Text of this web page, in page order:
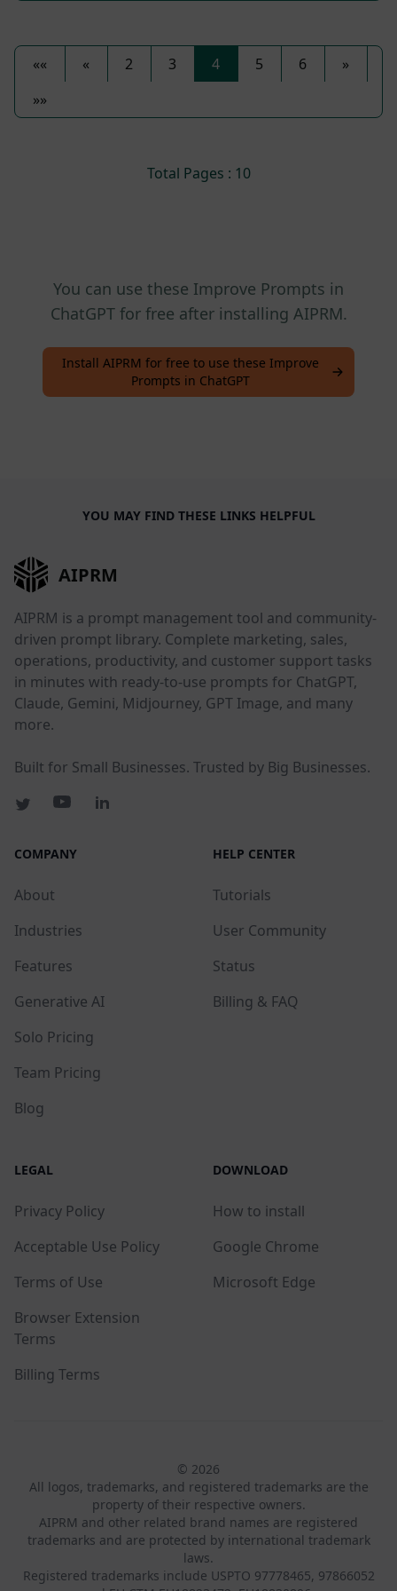
«« « 2 3 4 5 6
»
»»
Total Pages : 10
You can use these Improve Prompts in
ChatGPT for free after installing AIPRM.
Install AIPRM for free to use these Improve
Prompts in ChatGPT
YOU MAY FIND THESE LINKS HELPFUL
AIPRM
AIPRM is a prompt management tool and community-
driven prompt library. Complete marketing, sales,
operations, productivity, and customer support tasks
in minutes with ready-to-use prompts for ChatGPT,
Claude, Gemini, Midjourney, GPT Image, and many
more.
Built for Small Businesses. Trusted by Big Businesses.
COMPANY
About
Industries
Features
Generative AI
Solo Pricing
Team Pricing
Blog
HELP CENTER
Tutorials
User Community
Status
Billing & FAQ
LEGAL
Privacy Policy
Acceptable Use Policy
Terms of Use
Browser Extension
Terms
Billing Terms
DOWNLOAD
How to install
Google Chrome
Microsoft Edge
© 2026
All logos, trademarks, and registered trademarks are the
property of their respective owners.
AIPRM and other related brand names are registered
trademarks and are protected by international trademark
laws.
Registered trademarks include USPTO 97778465, 97866052